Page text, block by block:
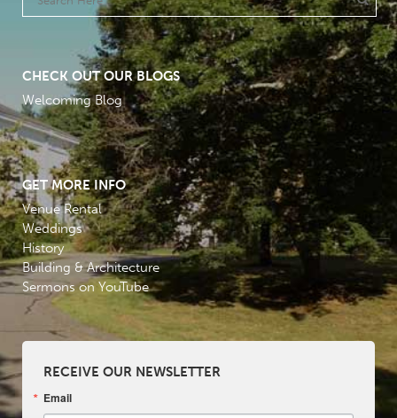
CHECK OUT OUR BLOGS
Welcoming Blog
GET MORE INFO
Venue Rental
Weddings
History
Building & Architecture
Sermons on YouTube
RECEIVE OUR NEWSLETTER
Email